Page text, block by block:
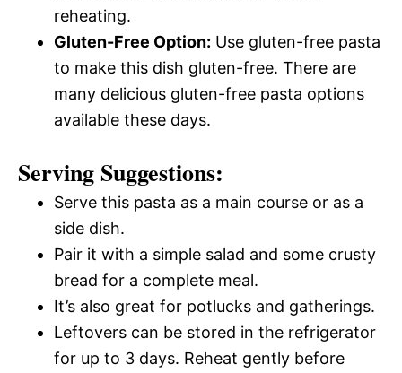
reheating.
Gluten-Free Option: Use gluten-free pasta
to make this dish gluten-free. There are
many delicious gluten-free pasta options
available these days.
Serving Suggestions:
Serve this pasta as a main course or as a
side dish.
Pair it with a simple salad and some crusty
bread for a complete meal.
It’s also great for potlucks and gatherings.
Leftovers can be stored in the refrigerator
for up to 3 days. Reheat gently before